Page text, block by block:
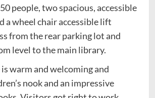
people, two spacious, accessible
a wheel chair accessible lift
from the rear parking lot and
level to the main library.
warm and welcoming and
nook and an impressive